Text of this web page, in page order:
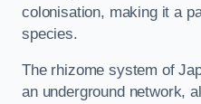
colonisation, making it a
species.
The rhizome system of
an underground network,